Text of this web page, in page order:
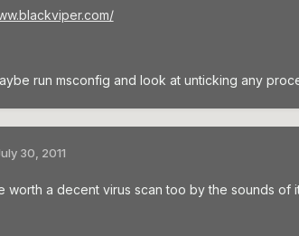
run msconfig and look at unticking any
30, 2011
worth a decent virus scan too by the sounds of